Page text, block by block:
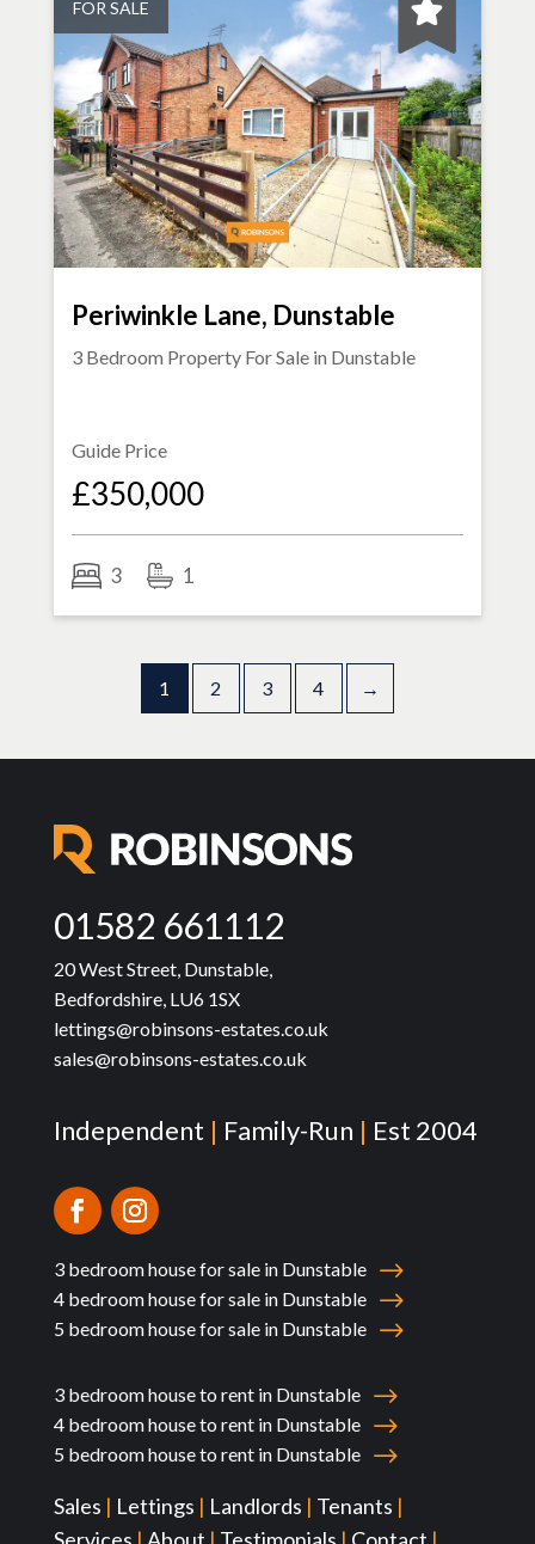
FOR SALE
Periwinkle Lane, Dunstable
3 Bedroom Property For Sale in Dunstable
Guide Price
£350,000
3 1
1 2 3 4 →
01582 661112
20 West Street, Dunstable,
Bedfordshire, LU6 1SX
lettings@robinsons-estates.co.uk
sales@robinsons-estates.co.uk
Independent | Family-Run | Est 2004
3 bedroom house for sale in Dunstable
4 bedroom house for sale in Dunstable
5 bedroom house for sale in Dunstable
3 bedroom house to rent in Dunstable
4 bedroom house to rent in Dunstable
5 bedroom house to rent in Dunstable
Sales | Lettings | Landlords | Tenants |